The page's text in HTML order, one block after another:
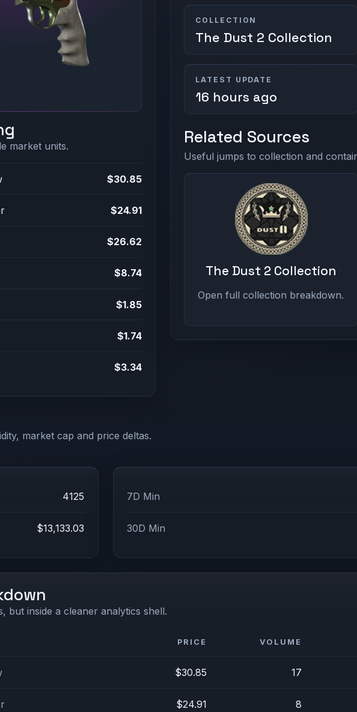
market units.
$30.85
$24.91
$26.62
$8.74
$1.85
$1.74
$3.34
COLLECTION
The Dust 2 Collection
LATEST UPDATE
16 hours ago
Related Sources
Useful jumps to collection and
The Dust 2 Collection
Open full collection breakdown.
market cap and price deltas.
4125
$13,133.03
7D Min
30D Min
but inside a cleaner analytics shell.
PRICE VOLUME
$30.85 17
$24.91 8